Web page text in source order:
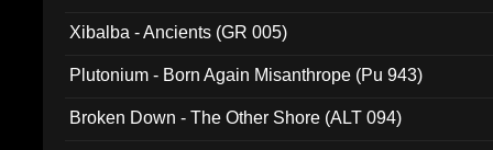
Xibalba - Ancients (GR 005)
Plutonium - Born Again Misanthrope (Pu 943)
Broken Down - The Other Shore (ALT 094)